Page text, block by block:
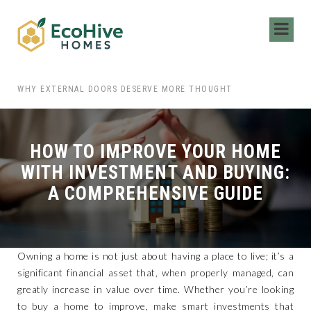
WHY EXTERNAL DOORS DESERVE MORE THOUGHT
HOW TO IMPROVE YOUR HOME
WITH INVESTMENT AND BUYING:
A COMPREHENSIVE GUIDE
Owning a home is not just about having a place to live; it’s a
significant financial asset that, when properly managed, can
greatly increase in value over time. Whether you’re looking
to buy a home to improve, make smart investments that